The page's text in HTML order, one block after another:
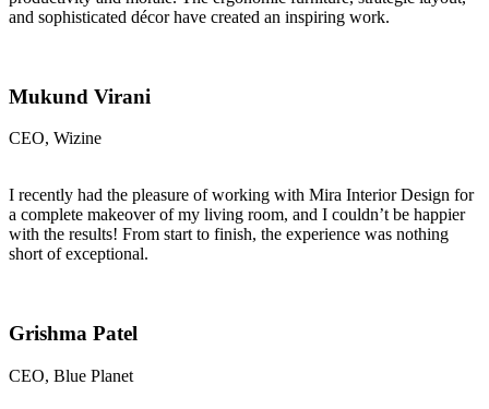
and sophisticated décor have created an inspiring work.
Mukund Virani
CEO, Wizine
I recently had the pleasure of working with Mira Interior Design for
a complete makeover of my living room, and I couldn’t be happier
with the results! From start to finish, the experience was nothing
short of exceptional.
Grishma Patel
CEO, Blue Planet